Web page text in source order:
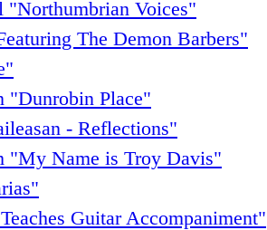
Voices"
The Demon Barbers"
"Dunrobin Place"
- Reflections"
"My Name is Troy Davis"
Guitar Accompaniment"